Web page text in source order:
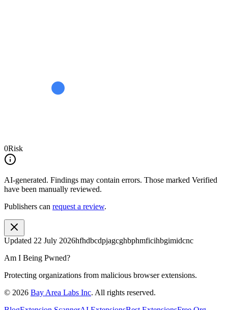
0Risk
AI-generated. Findings may contain errors. Those marked Verified
have been manually reviewed.
Publishers can request a review.
Updated 22 July 2026hfhdbcdpjagcghbphmficihbgimidcnc
Am I Being Pwned?
Protecting organizations from malicious browser extensions.
© 2026 Bay Area Labs Inc. All rights reserved.